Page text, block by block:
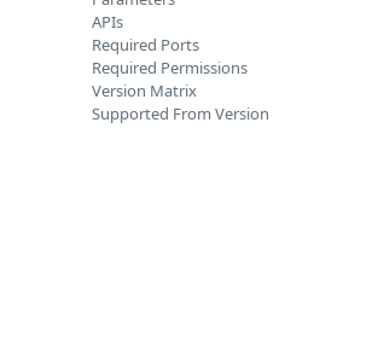
APIs
Required Ports
Required Permissions
Version Matrix
Supported From Version